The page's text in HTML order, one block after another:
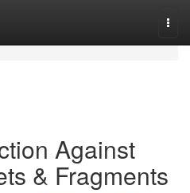
Against
& Fragments